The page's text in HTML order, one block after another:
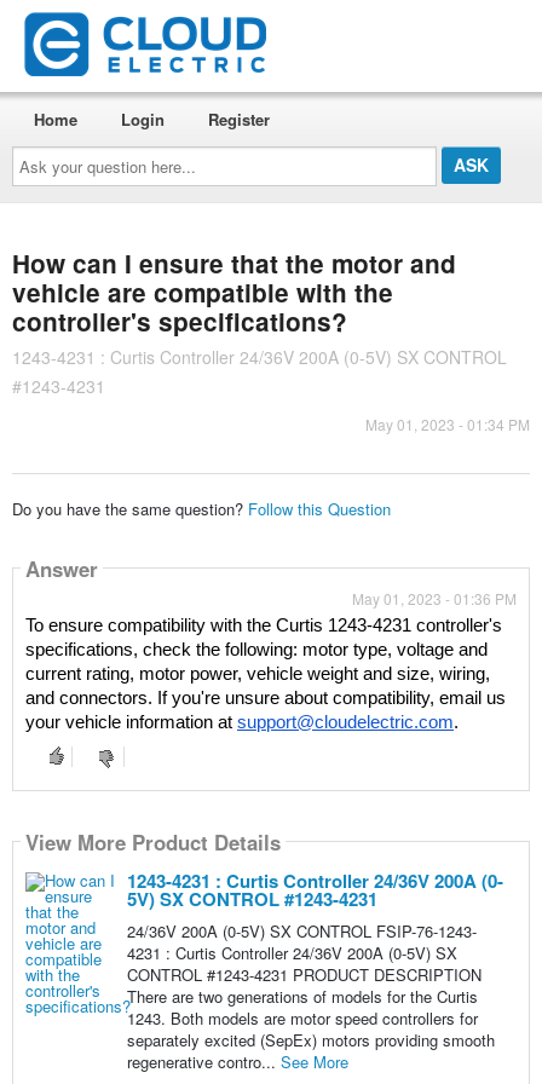
Ask
your
question
here...
Home Login Register
How can I ensure that the motor and
vehicle are compatible with the
controller's specifications?
1243-4231 : Curtis Controller 24/36V 200A (0-5V) SX CONTROL
#1243-4231
May 01, 2023 - 01:34 PM
Do you have the same question? Follow this Question
Answer
May 01, 2023 - 01:36 PM
To ensure compatibility with the Curtis 1243-4231 controller's
specifications, check the following: motor type, voltage and
current rating, motor power, vehicle weight and size, wiring,
and connectors. If you're unsure about compatibility, email us
your vehicle information at support@cloudelectric.com.
View More Product Details
1243-4231 : Curtis Controller 24/36V 200A (0-
5V) SX CONTROL #1243-4231
24/36V 200A (0-5V) SX CONTROL FSIP-76-1243-
4231 : Curtis Controller 24/36V 200A (0-5V) SX
CONTROL #1243-4231 PRODUCT DESCRIPTION
There are two generations of models for the Curtis
1243. Both models are motor speed controllers for
separately excited (SepEx) motors providing smooth
regenerative contro... See More